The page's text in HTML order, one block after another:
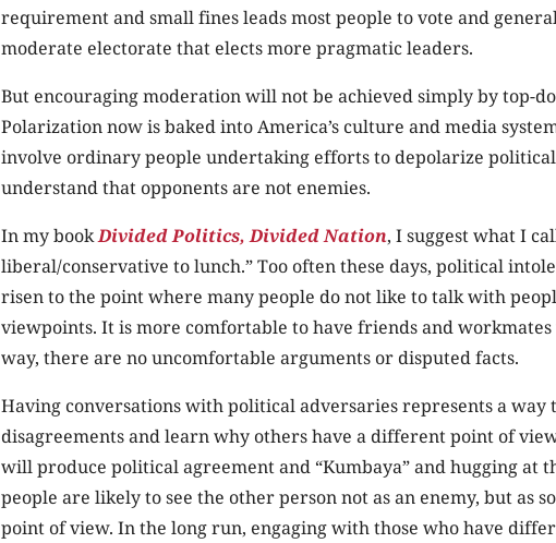
requirement and small fines leads most people to vote and
moderate electorate that elects more pragmatic leaders.
But encouraging moderation will not be achieved simply by top-
Polarization now is baked into America’s culture and media
involve ordinary people undertaking efforts to depolarize
understand that opponents are not enemies.
In my bookDivided Politics, Divided Nation, I suggest what I
liberal/conservative to lunch.” Too often these days, political
risen to the point where many people do not like to talk with
viewpoints. It is more comfortable to have friends and
way, there are no uncomfortable arguments or disputed facts.
Having conversations with political adversaries represents a way
disagreements and learn why others have a different point of
will produce political agreement and “Kumbaya” and hugging at
people are likely to see the other person not as an enemy, but as
point of view. In the long run, engaging with those who have